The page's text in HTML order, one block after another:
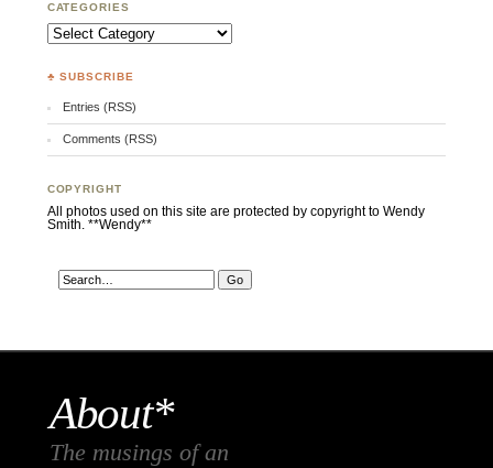
CATEGORIES
Categories
♣ SUBSCRIBE
Entries (RSS)
Comments (RSS)
COPYRIGHT
All photos used on this site are protected by copyright to Wendy
Smith. **Wendy**
About*
The musings of an